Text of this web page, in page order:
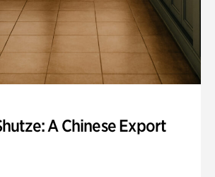
A Chinese Export